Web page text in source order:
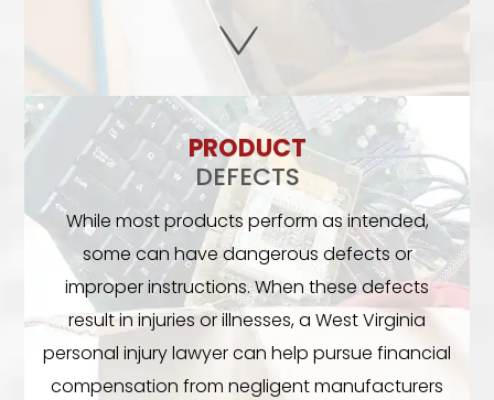
PRODUCT
DEFECTS
While most products perform as intended,
some can have dangerous defects or
improper instructions. When these defects
result in injuries or illnesses, a West Virginia
personal injury lawyer can help pursue financial
compensation from negligent manufacturers